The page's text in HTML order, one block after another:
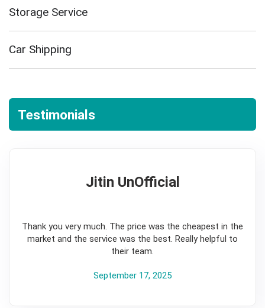
Storage Service
Car Shipping
Testimonials
Jitin UnOfficial
Thank you very much. The price was the cheapest in the
market and the service was the best. Really helpful to
their team.
September 17, 2025